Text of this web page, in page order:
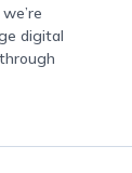
digital